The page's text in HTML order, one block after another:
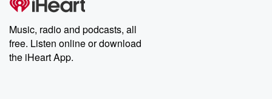
producers of the critically acclaimed Betrayal series, Betrayal
Weekly drops new episodes every Thursday. If you would like to
share your story, you can reach out to the Betrayal Team by
emailing them at betrayalpod@gmail.com and follow us on
Instagram at @betrayalpod and @glasspodcasts. Please join
our Substack for additional exclusive content, curated book
recommendations, and community discussions. Sign up FREE
Music, radio and podcasts, all
free. Listen online or download
the iHeart App.